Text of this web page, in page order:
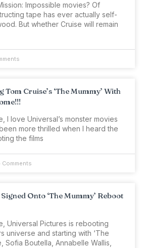
Impossible movies? Of
tape has ever actually self-
But whether Cruise will remain
Tom Cruise’s ‘The Mummy’ With
I love Universal’s monster movies
more thrilled when I heard the
the films
Comments
Onto ‘The Mummy’ Reboot
Universal Pictures is rebooting
universe and starting with ‘The
Sofia Boutella, Annabelle Wallis,